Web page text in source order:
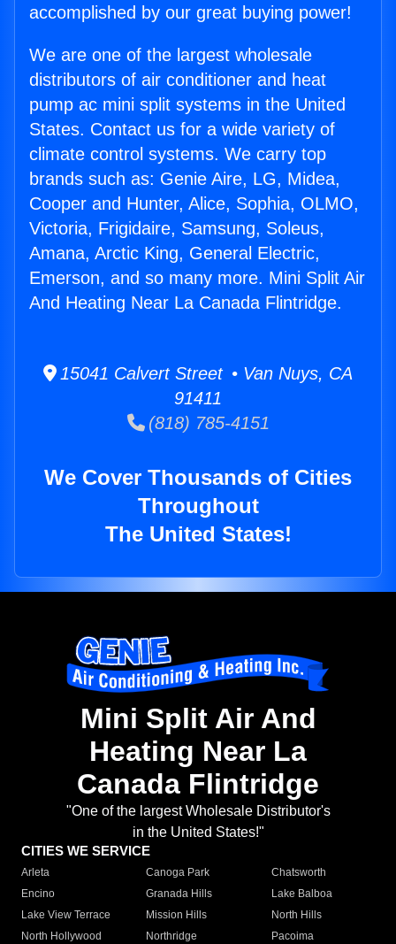
accomplished by our great buying power!
We are one of the largest wholesale
distributors of air conditioner and heat
pump ac mini split systems in the United
States. Contact us for a wide variety of
climate control systems. We carry top
brands such as: Genie Aire, LG, Midea,
Cooper and Hunter, Alice, Sophia, OLMO,
Victoria, Frigidaire, Samsung, Soleus,
Amana, Arctic King, General Electric,
Emerson, and so many more. Mini Split Air
And Heating Near La Canada Flintridge.
15041 Calvert Street • Van Nuys, CA
91411
(818) 785-4151
We Cover Thousands of Cities
Throughout
The United States!
Mini Split Air And
Heating Near La
Canada Flintridge
"One of the largest Wholesale Distributor's
in the United States!"
CITIES WE SERVICE
Arleta Canoga Park
Chatsworth
Encino
Granada Hills
Lake Balboa
Lake View Terrace
Mission Hills
North Hills
North Hollywood
Northridge
Pacoima